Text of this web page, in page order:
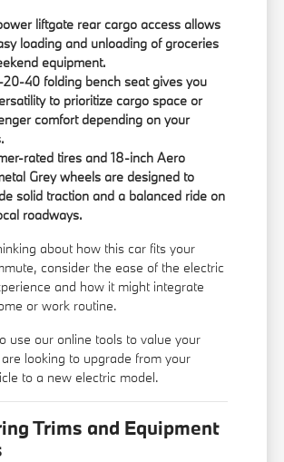
liftgate rear cargo access allows
loading and unloading of groceries
equipment.
40 folding bench seat gives you
to prioritize cargo space or
comfort depending on your
rated tires and 18-inch Aero
Grey wheels are designed to
solid traction and a balanced ride on
roadways.
about how this car fits your
consider the ease of the electric
and how it might integrate
or work routine.
use our online tools tovalue your
looking to upgrade from your
to a new electric model.
Trims and Equipment